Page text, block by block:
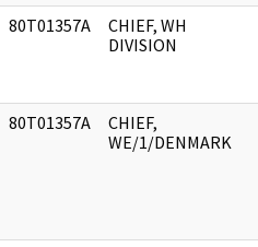
80T01357A
CHIEF, WH
DIVISION
80T01357A
CHIEF,
WE/1/DENMARK